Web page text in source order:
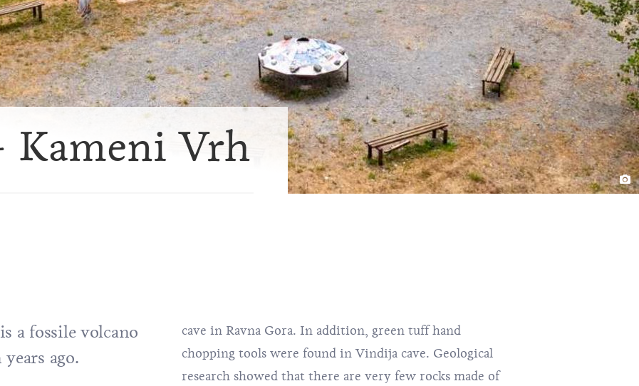
Kameni Vrh
a fossile volcano
ago.
cave in Ravna Gora. In addition, green tuff hand
chopping tools were found in Vindija cave. Geological
research showed that there are very few rocks made of